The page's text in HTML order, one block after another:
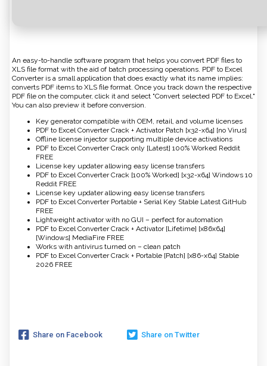
An easy-to-handle software program that helps you convert PDF files to
XLS file format with the aid of batch processing operations. PDF to Excel
Converter is a small application that does exactly what its name implies:
converts PDF items to XLS file format. Once you track down the respective
PDF file on the computer, click it and select "Convert selected PDF to Excel."
You can also preview it before conversion.
Key generator compatible with OEM, retail, and volume licenses
PDF to Excel Converter Crack + Activator Patch [x32-x64] [no Virus]
Offline license injector supporting multiple device activations
PDF to Excel Converter Crack only [Latest] 100% Worked Reddit
FREE
License key updater allowing easy license transfers
PDF to Excel Converter Crack [100% Worked] [x32-x64] Windows 10
Reddit FREE
License key updater allowing easy license transfers
PDF to Excel Converter Portable + Serial Key Stable Latest GitHub
FREE
Lightweight activator with no GUI – perfect for automation
PDF to Excel Converter Crack + Activator [Lifetime] [x86x64]
[Windows] MediaFire FREE
Works with antivirus turned on – clean patch
PDF to Excel Converter Crack + Portable [Patch] [x86-x64] Stable
2026 FREE
Share on Facebook Share on Twitter